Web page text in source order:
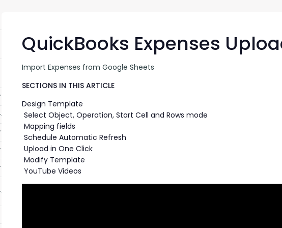
Submenu
Submenu
Submenu
Submenu
Submenu
Submenu
QuickBooks Expenses
Import Expenses from Google Sheets
SECTIONS IN THIS ARTICLE
Design Template
Select Object, Operation, Start Cell and Rows mode
Mapping fields
Schedule Automatic Refresh
Upload in One Click
Modify Template
YouTube Videos